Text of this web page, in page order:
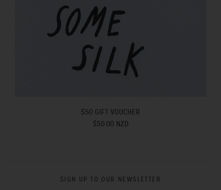
$50 GIFT VOUCHER
$50.00 NZD
SIGN UP TO OUR NEWSLETTER